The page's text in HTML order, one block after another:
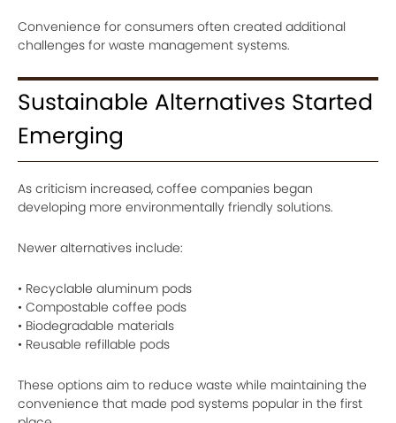
Convenience for consumers often created additional
challenges for waste management systems.
Sustainable Alternatives Started
Emerging
As criticism increased, coffee companies began
developing more environmentally friendly solutions.
Newer alternatives include:
• Recyclable aluminum pods
• Compostable coffee pods
• Biodegradable materials
• Reusable refillable pods
These options aim to reduce waste while maintaining the
convenience that made pod systems popular in the first